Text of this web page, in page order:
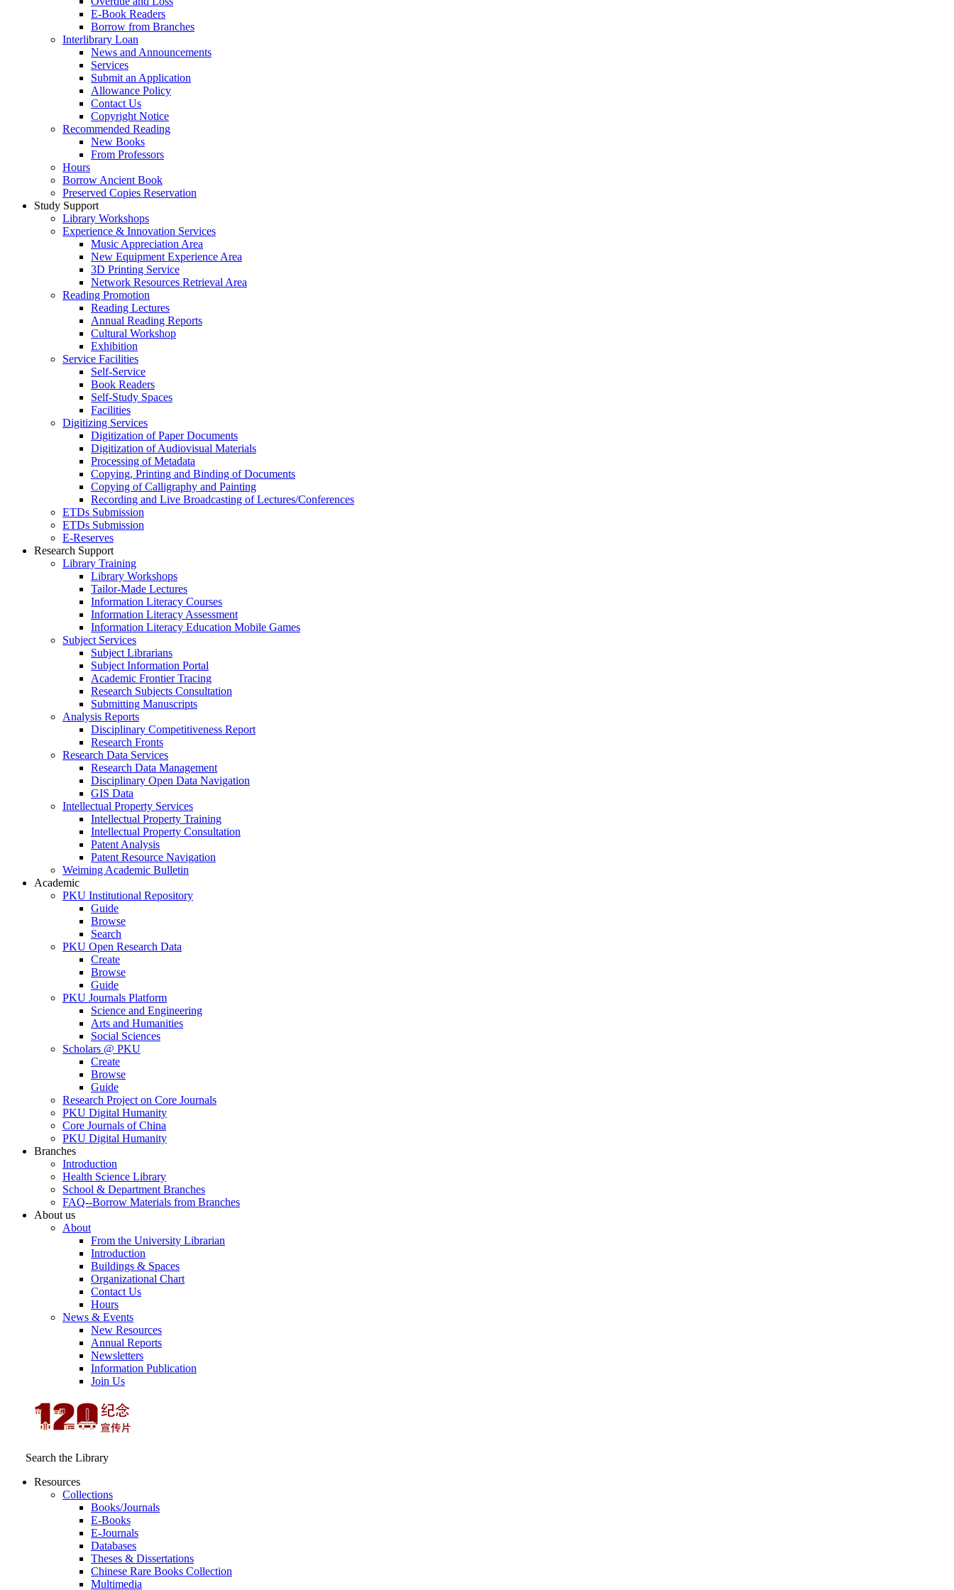
E-Book Readers
Borrow from Branches
Interlibrary Loan
News and Announcements
Services
Submit an Application
Allowance Policy
Contact Us
Copyright Notice
Recommended Reading
New Books
From Professors
Hours
Borrow Ancient Book
Preserved Copies Reservation
Study Support
Library Workshops
Experience & Innovation Services
Music Appreciation Area
New Equipment Experience Area
3D Printing Service
Network Resources Retrieval Area
Reading Promotion
Reading Lectures
Annual Reading Reports
Cultural Workshop
Exhibition
Service Facilities
Self-Service
Book Readers
Self-Study Spaces
Facilities
Digitizing Services
Digitization of Paper Documents
Digitization of Audiovisual Materials
Processing of Metadata
Copying, Printing and Binding of Documents
Copying of Calligraphy and Painting
Recording and Live Broadcasting of Lectures/Conferences
ETDs Submission
ETDs Submission
E‑Reserves
Research Support
Library Training
Library Workshops
Tailor-Made Lectures
Information Literacy Courses
Information Literacy Assessment
Information Literacy Education Mobile Games
Subject Services
Subject Librarians
Subject Information Portal
Academic Frontier Tracing
Research Subjects Consultation
Submitting Manuscripts
Analysis Reports
Disciplinary Competitiveness Report
Research Fronts
Research Data Services
Research Data Management
Disciplinary Open Data Navigation
GIS Data
Intellectual Property Services
Intellectual Property Training
Intellectual Property Consultation
Patent Analysis
Patent Resource Navigation
Weiming Academic Bulletin
Academic
PKU Institutional Repository
Guide
Browse
Search
PKU Open Research Data
Create
Browse
Guide
PKU Journals Platform
Science and Engineering
Arts and Humanities
Social Sciences
Scholars @ PKU
Create
Browse
Guide
Research Project on Core Journals
PKU Digital Humanity
Core Journals of China
PKU Digital Humanity
Branches
Introduction
Health Science Library
School & Department Branches
FAQ--Borrow Materials from Branches
About us
About
From the University Librarian
Introduction
Buildings & Spaces
Organizational Chart
Contact Us
Hours
News & Events
New Resources
Annual Reports
Newsletters
Information Publication
Join Us
Search the Library
Resources
Collections
Books/Journals
E-Books
E‑Journals
Databases
Theses & Dissertations
Chinese Rare Books Collection
Multimedia